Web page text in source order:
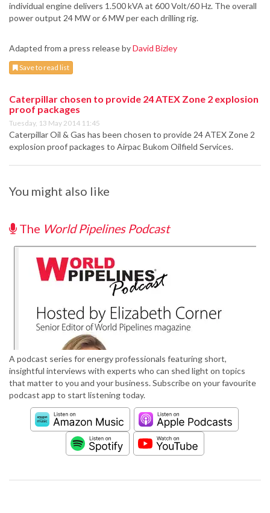
individual engine delivers 1.500 kVA at 600 Volt/60 Hz. The overall
power output 24 MW or 6 MW per each drilling rig.
Adapted from a press release byDavid Bizley
Save to read list
Caterpillar chosen to provide 24 ATEX Zone 2 explosion
proof packages
Tuesday, 13 May 2014 11:45
Caterpillar Oil & Gas has been chosen to provide 24 ATEX Zone 2
explosion proof packages to Airpac Bukom Oilfield Services.
You might also like
The World Pipelines Podcast
A podcast series for energy professionals featuring short,
insightful interviews with experts who can shed light on topics
that matter to you and your business. Subscribe on your favourite
podcast app to start listening today.